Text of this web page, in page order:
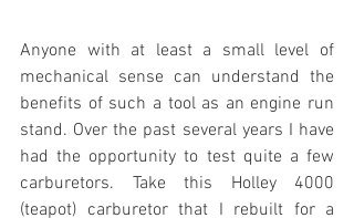
Anyone with at least a small level of
mechanical sense can understand the
benefits of such a tool as an engine run
stand. Over the past several years I have
had the opportunity to test quite a few
carburetors. Take this Holley 4000
(teapot) carburetor that I rebuilt for a